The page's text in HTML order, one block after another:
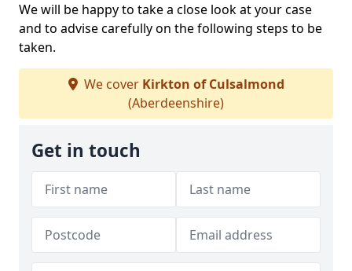
We will be happy to take a close look at your case
and to advise carefully on the following steps to be
taken.
We cover Kirkton of Culsalmond
(Aberdeenshire)
Get in touch